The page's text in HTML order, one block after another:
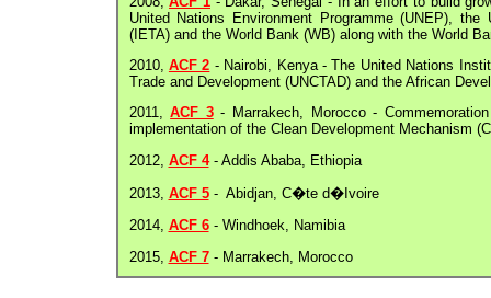
United Nations Environment Programme (UNEP),
(IETA) and the World Bank (WB) along with the World
2010, ACF 2 - Nairobi, Kenya - The United Nations
Trade and Development (UNCTAD) and the African
2011,ACF 3- Marrakech, Morocco -
implementation of the Clean Development Mechanism
2012, ACF 4- Addis Ababa, Ethiopia
2013, ACF 5- Abidjan, C�te d�Ivoire
2014, ACF 6- Windhoek, Namibia
2015, ACF 7- Marrakech, Morocco